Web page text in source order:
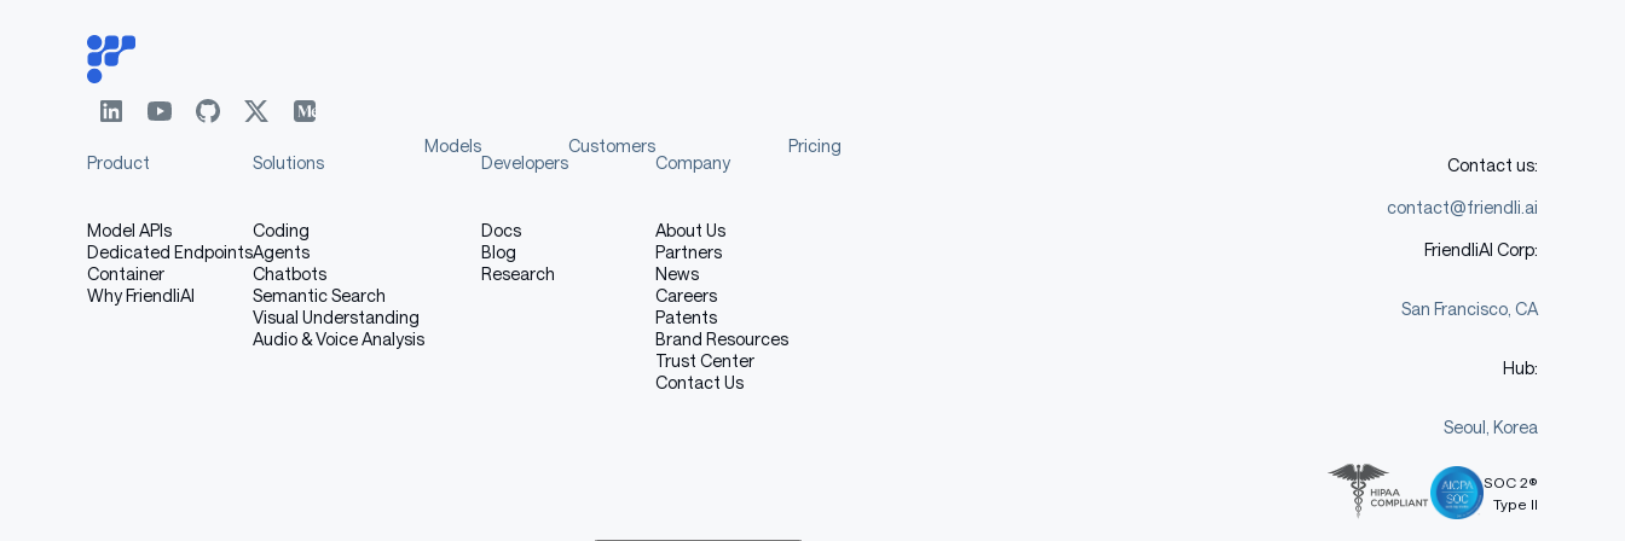
Product
Model APIs
Dedicated Endpoints
Container
Why FriendliAI
Solutions
Coding
Agents
Chatbots
Semantic Search
Visual Understanding
Audio & Voice Analysis
Models
Developers
Docs
Blog
Research
Customers
Company
About Us
Partners
News
Careers
Patents
Brand Resources
Trust Center
Contact Us
Pricing
Contact us:
contact@friendli.ai
FriendliAI Corp:
San Francisco, CA
Hub:
Seoul, Korea
SOC 2®
Type II